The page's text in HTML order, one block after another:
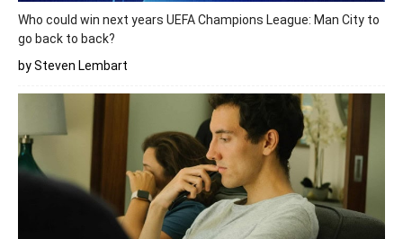
Who could win next years UEFA Champions League: Man City to
go back to back?
by Steven Lembart